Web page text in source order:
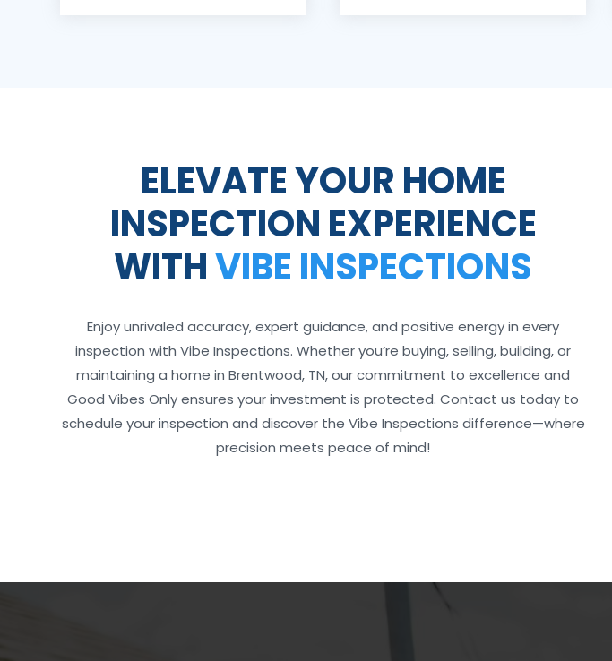
ELEVATE YOUR HOME
INSPECTION EXPERIENCE
WITHVIBE INSPECTIONS
Enjoy unrivaled accuracy, expert guidance, and positive energy in every
inspection with Vibe Inspections. Whether you’re buying, selling, building, or
maintaining a home in Brentwood, TN, our commitment to excellence and
Good Vibes Only ensures your investment is protected. Contact us today to
schedule your inspection and discover the Vibe Inspections difference—where
precision meets peace of mind!